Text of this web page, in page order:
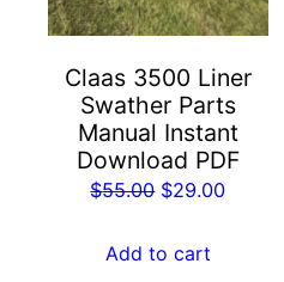
Claas 3500 Liner
Swather Parts
Manual Instant
Download PDF
$55.00 Original
was:
$29.00Current
Add to cart